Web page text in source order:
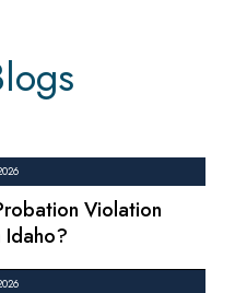
Violation
Idaho?